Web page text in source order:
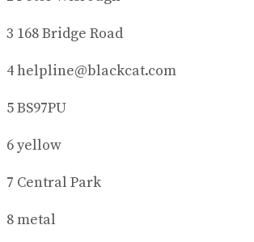
3 168 Bridge Road
4 helpline@blackcat.com
5 BS97PU
6 yellow
7 Central Park
8 metal